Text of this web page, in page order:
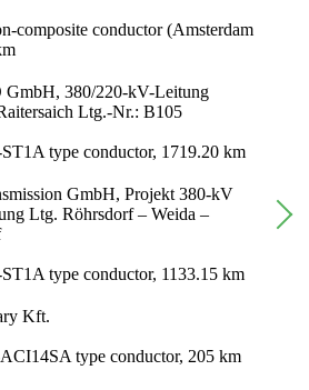
composite conductor (Amsterdam
GmbH, 380/220-kV-Leitung
Ltg.-Nr.: B105
type conductor, 1719.20 km
GmbH, Projekt 380-kV
Ltg. Röhrsdorf – Weida –
type conductor, 1133.15 km
Kft.
type conductor, 205 km